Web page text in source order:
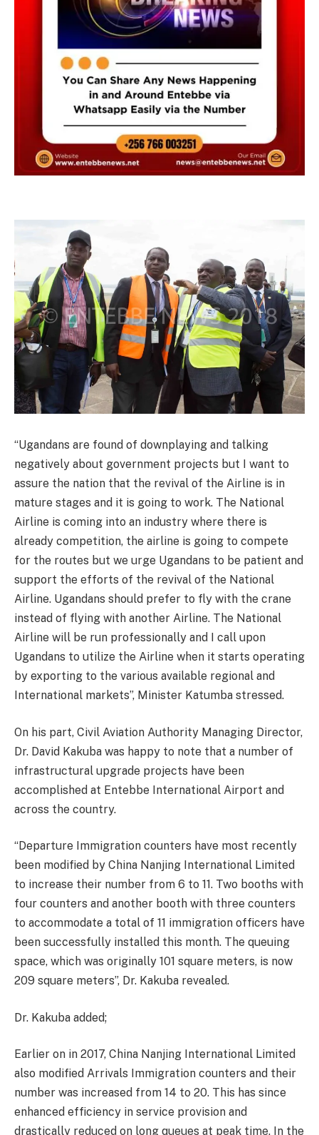
“Ugandans are found of downplaying and talking
negatively about government projects but I want to
assure the nation that the revival of the Airline is in
mature stages and it is going to work. The National
Airline is coming into an industry where there is
already competition, the airline is going to compete
for the routes but we urge Ugandans to be patient and
support the efforts of the revival of the National
Airline. Ugandans should prefer to fly with the crane
instead of flying with another Airline. The National
Airline will be run professionally and I call upon
Ugandans to utilize the Airline when it starts operating
by exporting to the various available regional and
International markets”, Minister Katumba stressed.
On his part, Civil Aviation Authority Managing Director,
Dr. David Kakuba was happy to note that a number of
infrastructural upgrade projects have been
accomplished at Entebbe International Airport and
across the country.
“Departure Immigration counters have most recently
been modified by China Nanjing International Limited
to increase their number from 6 to 11. Two booths with
four counters and another booth with three counters
to accommodate a total of 11 immigration officers have
been successfully installed this month. The queuing
space, which was originally 101 square meters, is now
209 square meters”, Dr. Kakuba revealed.
Dr. Kakuba added;
Earlier on in 2017, China Nanjing International Limited
also modified Arrivals Immigration counters and their
number was increased from 14 to 20. This has since
enhanced efficiency in service provision and
drastically reduced on long queues at peak time. In the